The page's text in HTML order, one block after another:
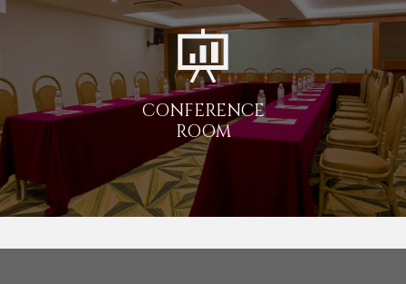
CONFERENCE
ROOM